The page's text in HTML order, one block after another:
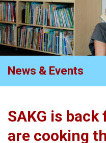
News & Events
SAKG is
are cooking